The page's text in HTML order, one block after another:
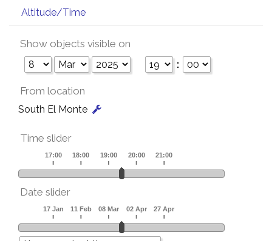
Altitude/Time
Show objects visible on
:
From location
South El Monte
Time slider
Date slider